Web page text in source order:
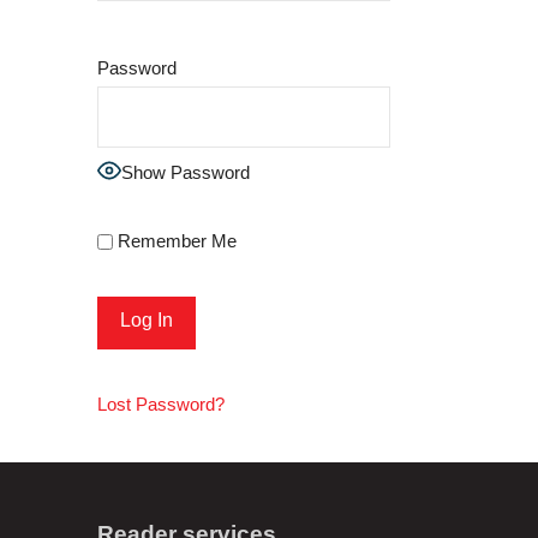
Password
Show Password
Remember Me
Lost Password?